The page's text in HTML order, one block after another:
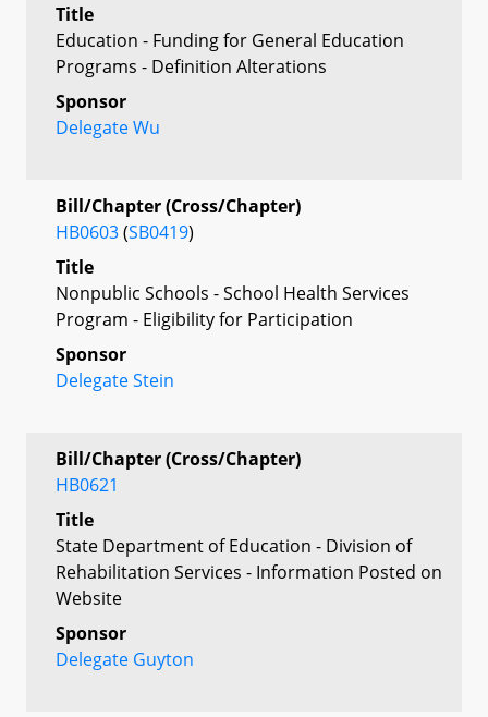
Title
Education - Funding for General Education
Programs - Definition Alterations
Sponsor
Delegate Wu
Bill/Chapter (Cross/Chapter)
HB0603(SB0419)
Title
Nonpublic Schools - School Health Services
Program - Eligibility for Participation
Sponsor
Delegate Stein
Bill/Chapter (Cross/Chapter)
HB0621
Title
State Department of Education - Division of
Rehabilitation Services - Information Posted on
Website
Sponsor
Delegate Guyton